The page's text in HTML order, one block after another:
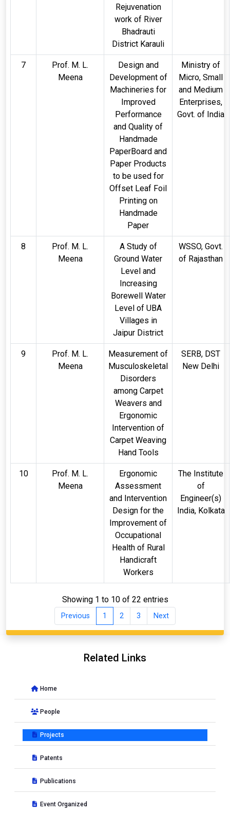
Rejuvenation
work of River
Bhadrauti
District Karauli
7
Prof. M. L.
Meena
Design and
Development of
Machineries for
Improved
Performance
and Quality of
Handmade
PaperBoard and
Paper Products
to be used for
Offset Leaf Foil
Printing on
Handmade
Paper
Ministry of
Micro, Small
and Medium
Enterprises,
Govt. of India
8
Prof. M. L.
Meena
A Study of
Ground Water
Level and
Increasing
Borewell Water
Level of UBA
Villages in
Jaipur District
WSSO, Govt.
of Rajasthan
9
Prof. M. L.
Meena
Measurement of
Musculoskeletal
Disorders
among Carpet
Weavers and
Ergonomic
Intervention of
Carpet Weaving
Hand Tools
SERB, DST
New Delhi
10
Prof. M. L.
Meena
Ergonomic
Assessment
and Intervention
Design for the
Improvement of
Occupational
Health of Rural
Handicraft
Workers
The Institute
of
Engineer(s)
India, Kolkata
Showing 1 to 10 of 22 entries
Previous 1 2 3 Next
Related Links
Home
People
Projects
Patents
Publications
Event Organized